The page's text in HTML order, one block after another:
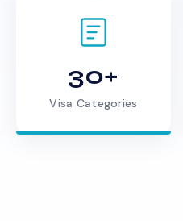
30+
Visa Categories